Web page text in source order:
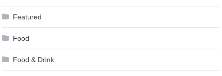
Featured
Food
Food & Drink